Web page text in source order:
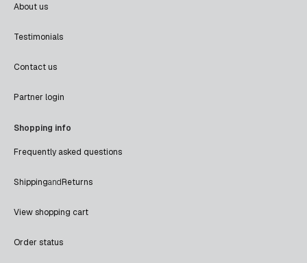
About us
Testimonials
Contact us
Partner login
Shopping info
Frequently asked questions
ShippingandReturns
View shopping cart
Order status